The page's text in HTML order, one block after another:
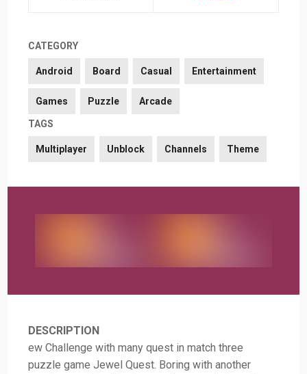
CATEGORY
Android Board Casual Entertainment
Games Puzzle Arcade
TAGS
Multiplayer Unblock Channels Theme
DESCRIPTION
ew Challenge with many quest in match three
puzzle game Jewel Quest. Boring with another